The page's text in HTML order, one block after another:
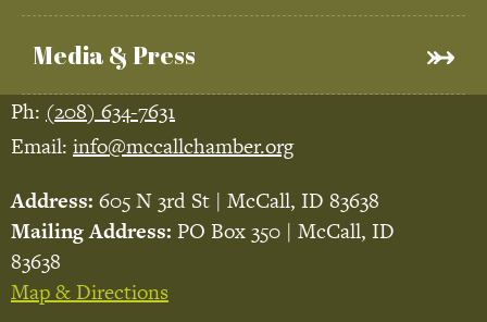
Media & Press
Ph: (208) 634-7631
Email: info@mccallchamber.org
Address: 605 N 3rd St | McCall, ID 83638
Mailing Address: PO Box 350 | McCall, ID
83638
Map & Directions